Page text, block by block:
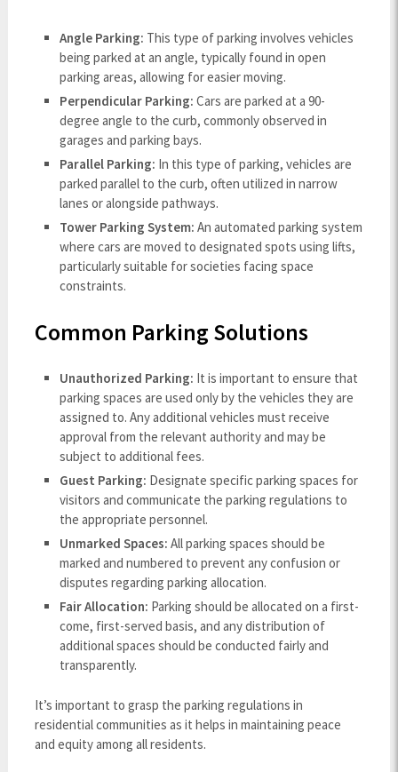
Angle Parking: This type of parking involves vehicles
being parked at an angle, typically found in open
parking areas, allowing for easier moving.
Perpendicular Parking: Cars are parked at a 90-
degree angle to the curb, commonly observed in
garages and parking bays.
Parallel Parking: In this type of parking, vehicles are
parked parallel to the curb, often utilized in narrow
lanes or alongside pathways.
Tower Parking System: An automated parking system
where cars are moved to designated spots using lifts,
particularly suitable for societies facing space
constraints.
Common Parking Solutions
Unauthorized Parking: It is important to ensure that
parking spaces are used only by the vehicles they are
assigned to. Any additional vehicles must receive
approval from the relevant authority and may be
subject to additional fees.
Guest Parking: Designate specific parking spaces for
visitors and communicate the parking regulations to
the appropriate personnel.
Unmarked Spaces: All parking spaces should be
marked and numbered to prevent any confusion or
disputes regarding parking allocation.
Fair Allocation: Parking should be allocated on a first-
come, first-served basis, and any distribution of
additional spaces should be conducted fairly and
transparently.
It’s important to grasp the parking regulations in
residential communities as it helps in maintaining peace
and equity among all residents.